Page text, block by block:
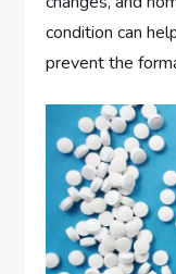
condition can
prevent the